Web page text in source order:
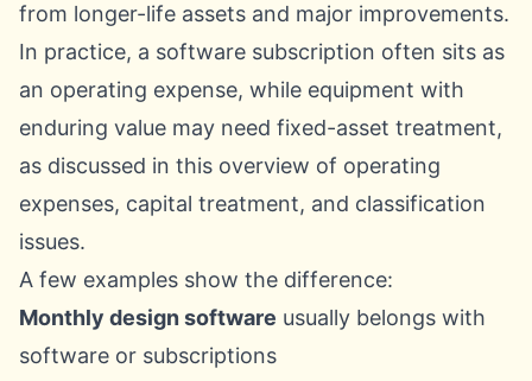
from longer-life assets and major improvements.
In practice, a software subscription often sits as
an operating expense, while equipment with
enduring value may need fixed-asset treatment,
as discussed in this overview of operating
expenses, capital treatment, and classification
issues.
A few examples show the difference:
Monthly design software usually belongs with
software or subscriptions